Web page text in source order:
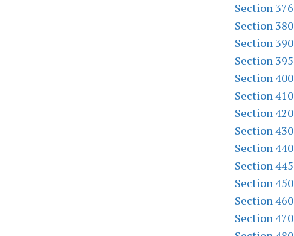
Section 376
Section 380
Section 390
Section 395
Section 400
Section 410
Section 420
Section 430
Section 440
Section 445
Section 450
Section 460
Section 470